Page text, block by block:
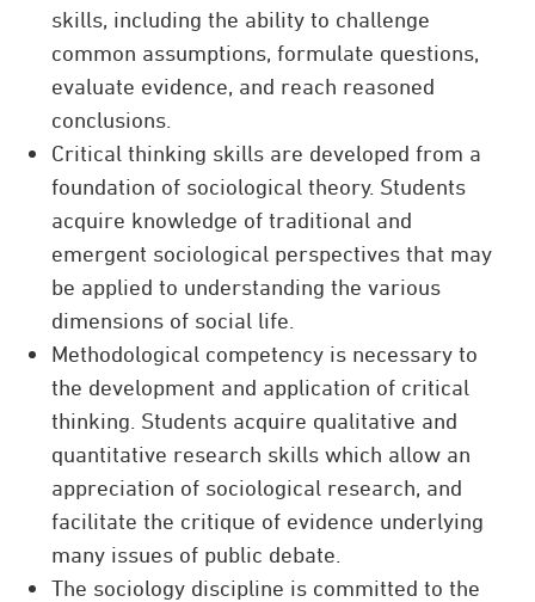
skills, including the ability to challenge
common assumptions, formulate questions,
evaluate evidence, and reach reasoned
conclusions.
Critical thinking skills are developed from a
foundation of sociological theory. Students
acquire knowledge of traditional and
emergent sociological perspectives that may
be applied to understanding the various
dimensions of social life.
Methodological competency is necessary to
the development and application of critical
thinking. Students acquire qualitative and
quantitative research skills which allow an
appreciation of sociological research, and
facilitate the critique of evidence underlying
many issues of public debate.
The sociology discipline is committed to the